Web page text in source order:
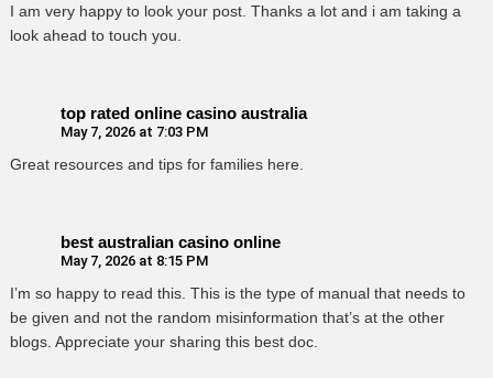
I am very happy to look your post. Thanks a lot and i am taking a
look ahead to touch you.
top rated online casino australia
May 7, 2026 at 7:03 PM
Great resources and tips for families here.
best australian casino online
May 7, 2026 at 8:15 PM
I’m so happy to read this. This is the type of manual that needs to
be given and not the random misinformation that’s at the other
blogs. Appreciate your sharing this best doc.